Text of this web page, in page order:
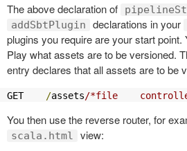
The above declaration of
addSbtPlugin declarations in your
plugins you require are your start
Play what assets are to be versioned.
entry declares that all assets are to be
GET /assets/*file
You then use the reverse router, for
scala.html view: